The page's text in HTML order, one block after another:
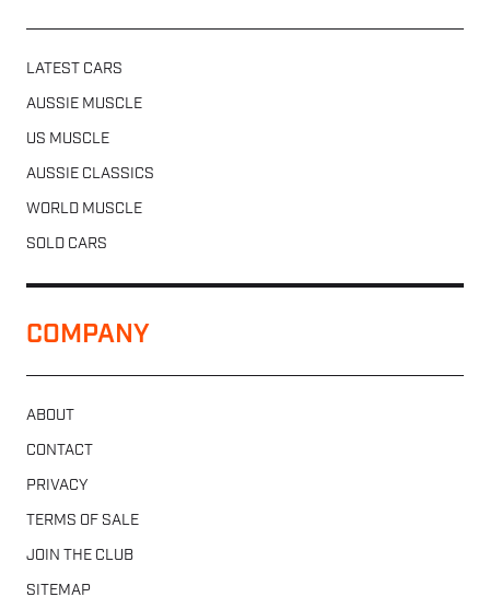
LATEST CARS
AUSSIE MUSCLE
US MUSCLE
AUSSIE CLASSICS
WORLD MUSCLE
SOLD CARS
COMPANY
ABOUT
CONTACT
PRIVACY
TERMS OF SALE
JOIN THE CLUB
SITEMAP